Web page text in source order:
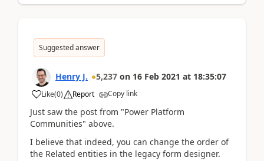
Suggested answer
Henry J. 5,237 on 16 Feb 2021 at 18:35:07
Like(0) Report Copy link
Just saw the post from "Power Platform
Communities" above.
I believe that indeed, you can change the order of
the Related entities in the legacy form designer.